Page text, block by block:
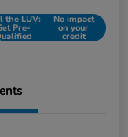
the LUV:
Pre-
No impact
on your
credit